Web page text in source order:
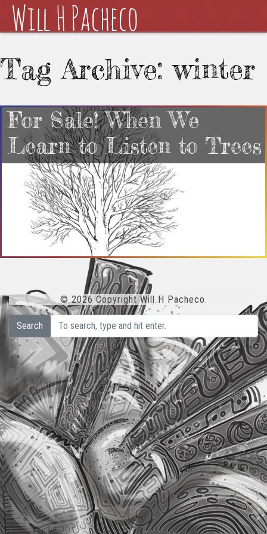
Tag Archive: winter
For Sale! When We
Learn to Listen to Trees
© 2026 Copyright Will H Pacheco.
Search